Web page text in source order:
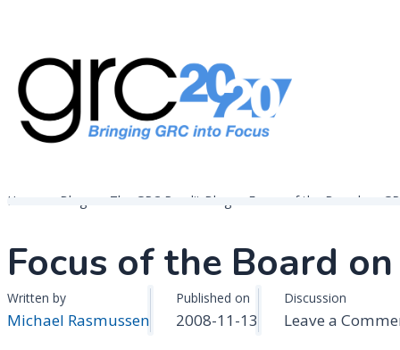
content
Home Blogs The GRC Pundit Blog Focus of the Board on
Focus of the Board on
Written by
Michael Rasmussen
Published on
2008-11-13
Discussion
Leave a